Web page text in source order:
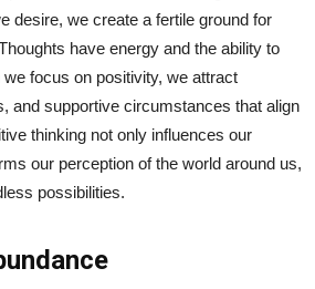
desire, we create a fertile ground for
have energy and the ability to
focus on positivity, we attract
and supportive circumstances that align
thinking not only influences our
our perception of the world around us,
possibilities.